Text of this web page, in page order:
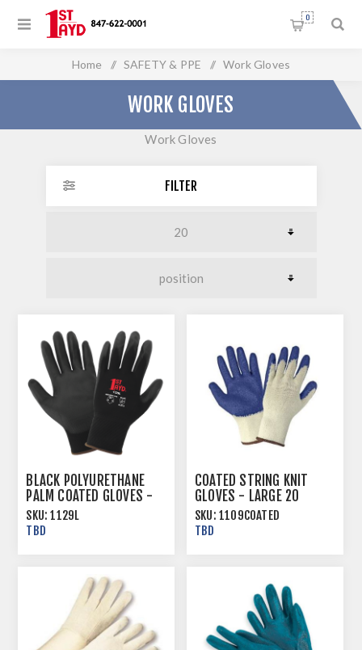
0
Home / SAFETY & PPE / Work Gloves
WORK GLOVES
Work Gloves
FILTER
BLACK POLYURETHANE
PALM COATED GLOVES -
MULTIPLE SIZES
SKU: 1129L
TBD
COATED STRING KNIT
GLOVES - LARGE 20
DOZ/CASE
SKU: 1109COATED
TBD